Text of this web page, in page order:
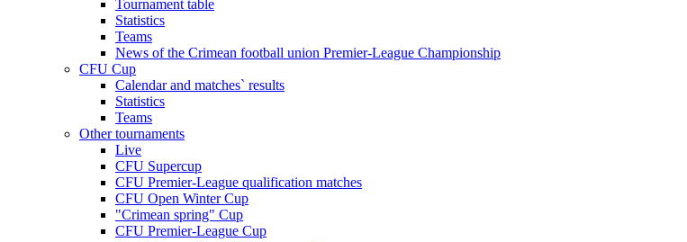
Tournament table
Statistics
Teams
News of the Crimean football union Premier-League Championship
CFU Cup
Calendar and matches` results
Statistics
Teams
Other tournaments
Live
CFU Supercup
CFU Premier-League qualification matches
CFU Open Winter Cup
"Crimean spring" Cup
CFU Premier-League Cup